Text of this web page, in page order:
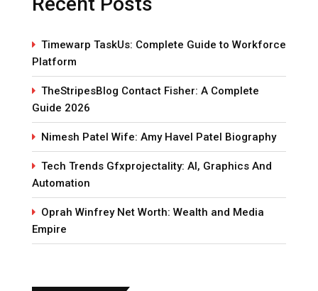
Timewarp TaskUs: Complete Guide to Workforce
Platform
TheStripesBlog Contact Fisher: A Complete
Guide 2026
Nimesh Patel Wife: Amy Havel Patel Biography
Tech Trends Gfxprojectality: AI, Graphics And
Automation
Oprah Winfrey Net Worth: Wealth and Media
Empire